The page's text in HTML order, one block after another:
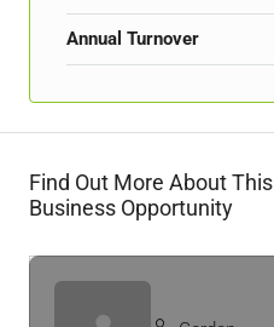
Annual Turnover
Find Out More About This
Business Opportunity